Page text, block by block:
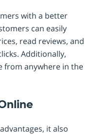
with a better
can easily
read reviews, and
Additionally,
from anywhere in the
it also